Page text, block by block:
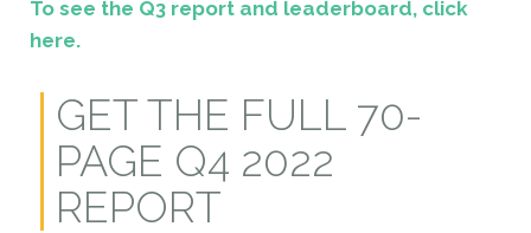
To see the Q3 report and leaderboard, click
here.
GET THE FULL 70-
PAGE Q4 2022
REPORT